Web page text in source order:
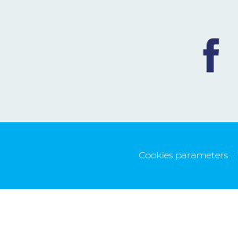
Cookies parameters